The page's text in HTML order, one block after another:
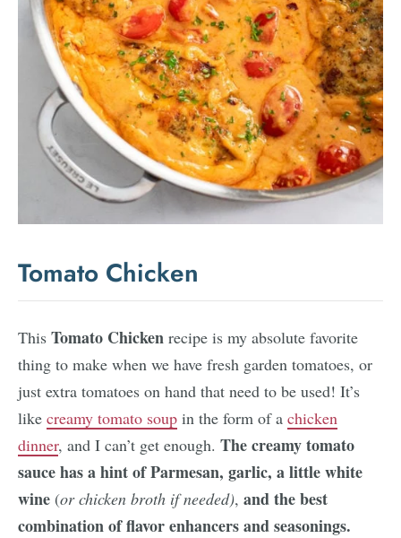
Tomato Chicken
This Tomato Chicken recipe is my absolute favorite
thing to make when we have fresh garden tomatoes, or
just extra tomatoes on hand that need to be used! It’s
like creamy tomato soup in the form of a chicken
dinner, and I can’t get enough. The creamy tomato
sauce has a hint of Parmesan, garlic, a little white
wine (or chicken broth if needed), and the best
combination of flavor enhancers and seasonings.